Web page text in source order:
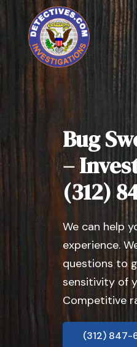
Bug
–
(312)
We can help
experience.
questions to
sensitivity of
Competitive
(312) 847-